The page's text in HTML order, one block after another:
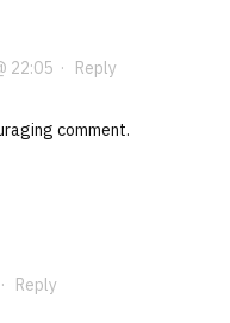
22:05· Reply
comment.
Reply